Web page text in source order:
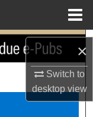
×
Switch to
desktopview